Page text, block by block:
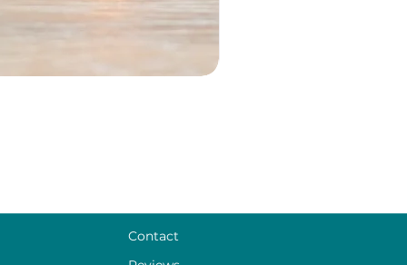
Contact